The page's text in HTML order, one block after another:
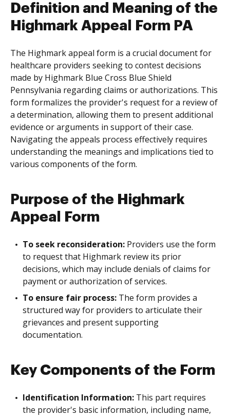
Definition and Meaning of the
Highmark Appeal Form PA
The Highmark appeal form is a crucial document for
healthcare providers seeking to contest decisions
made by Highmark Blue Cross Blue Shield
Pennsylvania regarding claims or authorizations. This
form formalizes the provider's request for a review of
a determination, allowing them to present additional
evidence or arguments in support of their case.
Navigating the appeals process effectively requires
understanding the meanings and implications tied to
various components of the form.
Purpose of the Highmark
Appeal Form
To seek reconsideration: Providers use the form
to request that Highmark review its prior
decisions, which may include denials of claims for
payment or authorization of services.
To ensure fair process: The form provides a
structured way for providers to articulate their
grievances and present supporting
documentation.
Key Components of the Form
Identification Information: This part requires
the provider's basic information, including name,